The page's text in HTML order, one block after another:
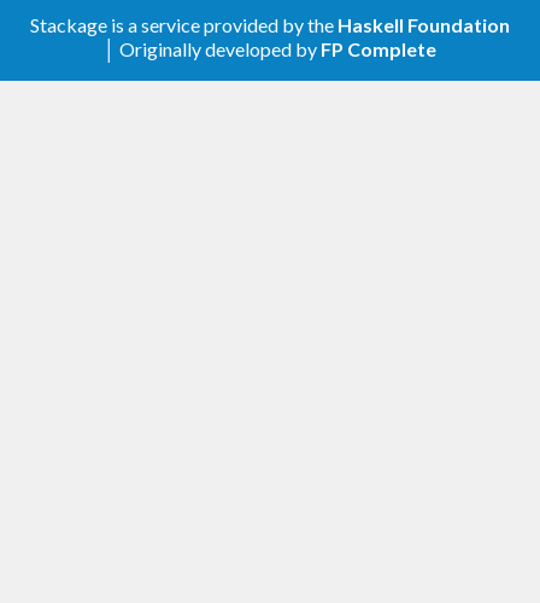
in compilers and tools.
Stackage is a service provided by the Haskell Foundation
│ Originally developed by FP Complete